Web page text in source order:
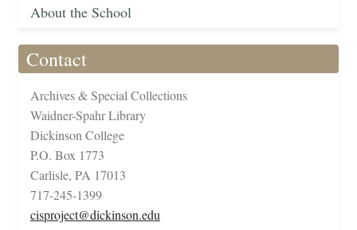
About the School
Contact
Archives & Special Collections
Waidner-Spahr Library
Dickinson College
P.O. Box 1773
Carlisle, PA 17013
717-245-1399
cisproject@dickinson.edu